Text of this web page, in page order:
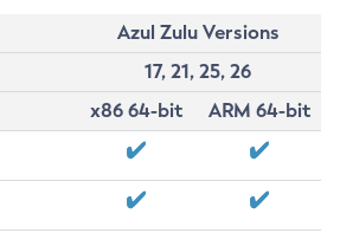
Azul Zulu Versions
17, 21, 25, 26
x86 64-bit
ARM 64-bit